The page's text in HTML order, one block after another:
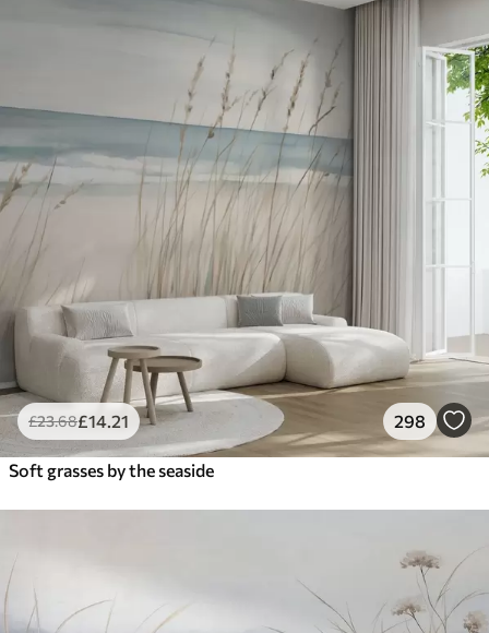
£23.68£14 .21 298
Soft grasses by the seaside